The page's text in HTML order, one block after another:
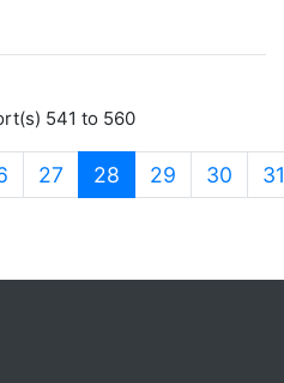
541 to 560
27 28 (current)
29 30 31